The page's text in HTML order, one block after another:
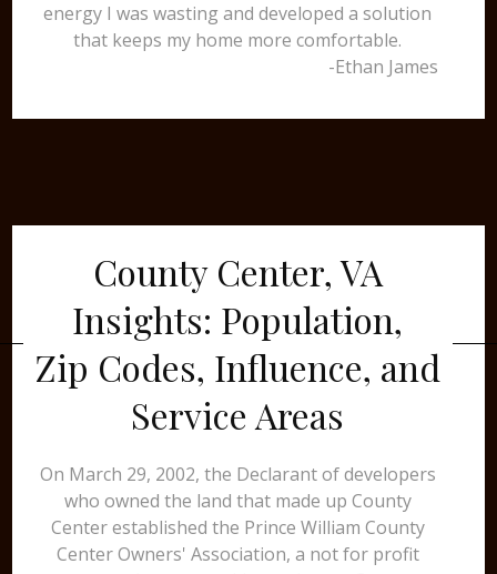
energy I was wasting and developed a solution
that keeps my home more comfortable.
-Ethan James
County Center, VA
Insights: Population,
Zip Codes, Influence, and
Service Areas
On March 29, 2002, the Declarant of developers
who owned the land that made up County
Center established the Prince William County
Center Owners' Association, a not for profit